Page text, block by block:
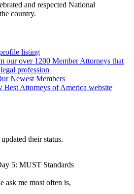
and respected National
country.
listing
our over 1200 Member Attorneys that
profession
Newest Members
Best Attorneys of America website
updated their status.
5: MUST Standards
ask me most often is,